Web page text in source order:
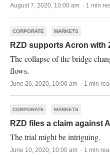
August 7, 2020, 10:00 am · 1 min
CORPORATE MARKETS
RZD supports Acron with
The collapse of the bridge
flows.
June 26, 2020, 10:00 am · 1 min
CORPORATE MARKETS
RZD files a claim against
The trial might be intriguing.
June 10, 2020, 10:00 am · 1 min